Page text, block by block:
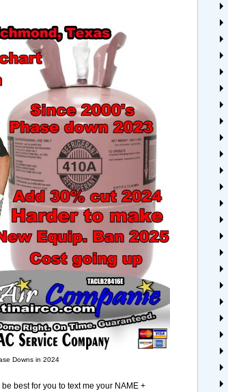
Downs in 2024
best for you to text me your NAME +